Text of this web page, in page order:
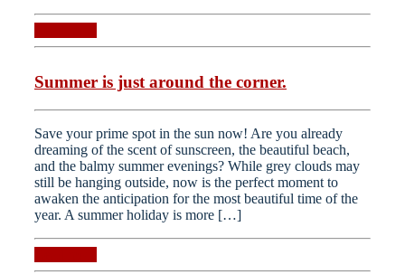
Summer is just around the corner.
Save your prime spot in the sun now! Are you already
dreaming of the scent of sunscreen, the beautiful beach,
and the balmy summer evenings? While grey clouds may
still be hanging outside, now is the perfect moment to
awaken the anticipation for the most beautiful time of the
year. A summer holiday is more […]